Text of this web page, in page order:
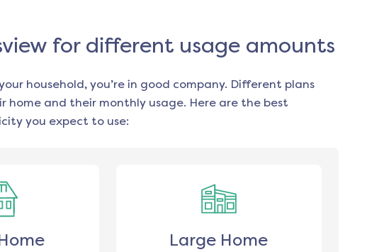
for different usage amounts
household, you’re in good company. Different plans
home and their monthly usage. Here are the best
you expect to use:
Large Home